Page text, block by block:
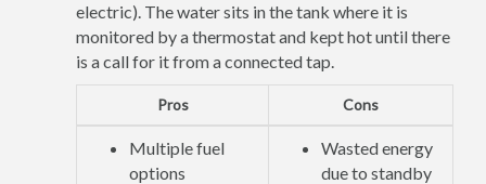
electric). The water sits in the tank where it is
monitored by a thermostat and kept hot until there
is a call for it from a connected tap.
Pros Cons
Multiple fuel
options
Wasted energy
due to standby